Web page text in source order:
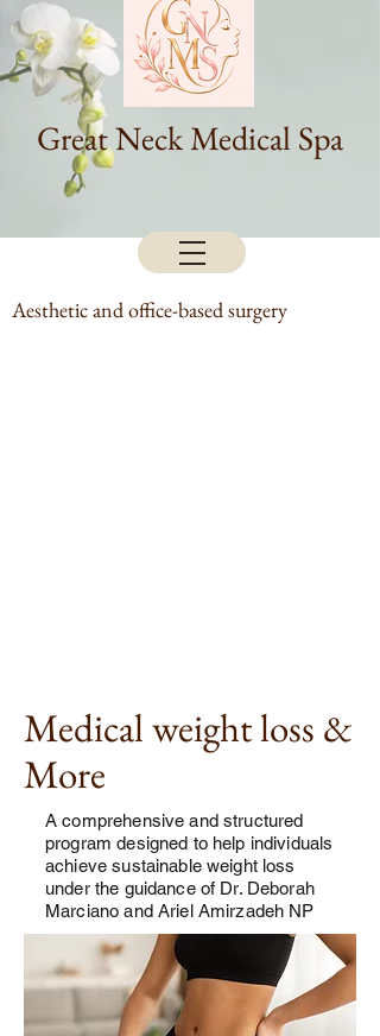
Great Neck Medical Spa
Aesthetic and office-based surgery
Medical weight loss &
More
A comprehensive and structured
program designed to help individuals
achieve sustainable weight loss
under the guidance of Dr. Deborah
Marciano and Ariel Amirzadeh NP